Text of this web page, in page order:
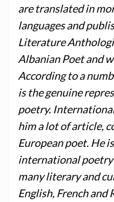
are translated in
languages and
Literature
Albanian Poet and
According to a
is the genuine
poetry.
him a lot of article,
European poet. He
international poetry
many literary and
English, French and